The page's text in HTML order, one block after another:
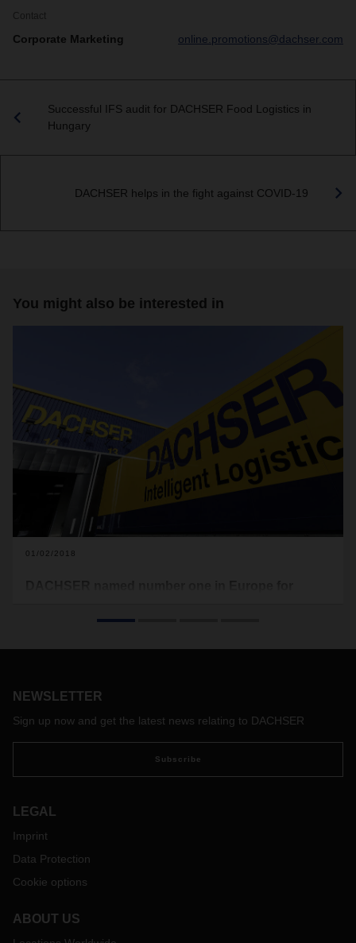
Contact
Corporate Marketing online.promotions@dachser.com
Successful IFS audit for DACHSER Food Logistics in
Hungary
DACHSER helps in the fight against COVID-19
You might also be interested in
01/02/2018
DACHSER once again takes the top spot in the European
rose from seventh to fourth place.
NEWSLETTER
Sign up now and get the latest news relating to DACHSER
Subscribe
LEGAL
Imprint
Data Protection
Cookie options
ABOUT US